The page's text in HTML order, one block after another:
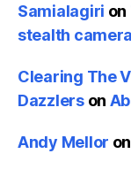
Samialagiri on
stealth
Clearing The
Dazzlerson
Andy Mellor on